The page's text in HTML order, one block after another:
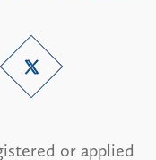
or applied